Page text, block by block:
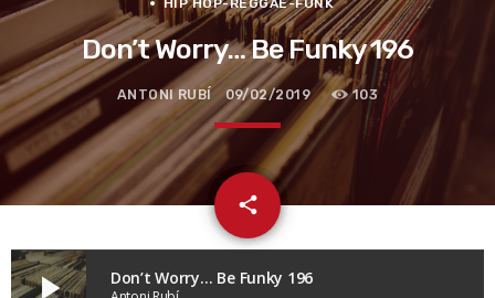
HIP HOP-REGGAE-FUNK
Don’t Worry… Be Funky 196
ANTONI RUBÍ 09/02/2019 103
share
email
play_arrow Don’t Worry… Be Funky 196